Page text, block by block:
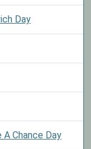
Day
Chance Day